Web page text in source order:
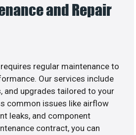
and Repair
regular maintenance to
Our services include
and upgrades tailored to your
common issues like airflow
leaks, and component
contract, you can